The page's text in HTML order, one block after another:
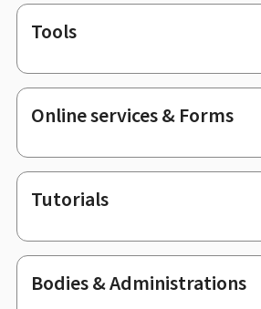
Footer
Tools
Online services & Forms
Tutorials
Bodies & Administrations